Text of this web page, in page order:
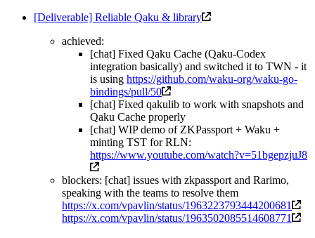
[Deliverable] Reliable Qaku & library
achieved:
[chat] Fixed Qaku Cache (Qaku-Codex
integration basically) and switched it to TWN - it
is using https://github.com/waku-org/waku-go-
bindings/pull/50
[chat] Fixed qakulib to work with snapshots and
Qaku Cache properly
[chat] WIP demo of ZKPassport + Waku +
minting TST for RLN:
https://www.youtube.com/watch?v=51bgepzjuJ8
blockers: [chat] issues with zkpassport and Rarimo,
speaking with the teams to resolve them
https://x.com/vpavlin/status/1963223793444200681
https://x.com/vpavlin/status/1963502085514608771